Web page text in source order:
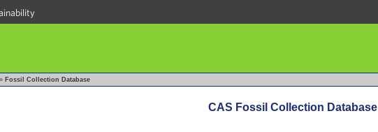
» Fossil Collection Database
CAS Fossil Collection Database